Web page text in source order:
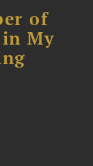
of
in My